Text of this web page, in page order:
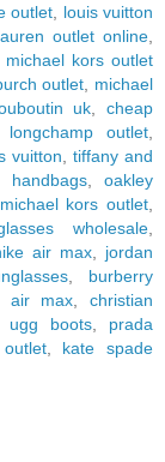
outlet
louis vuitton
outlet online
michael kors outlet
outlet
michael
uk ,cheap
longchamp outlet
vuitton ,tiffany and
handbags,oakley
michael kors outlet
wholesale
air max
jordan
burberry
air max ,christian
ugg boots
prada
, kate spade